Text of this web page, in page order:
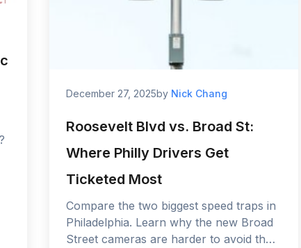
December 27, 2025by Nick Chang
Roosevelt Blvd vs. Broad St:
Where Philly Drivers Get
Ticketed Most
Compare the two biggest speed traps in
Philadelphia. Learn why the new Broad
Street cameras are harder to avoid than